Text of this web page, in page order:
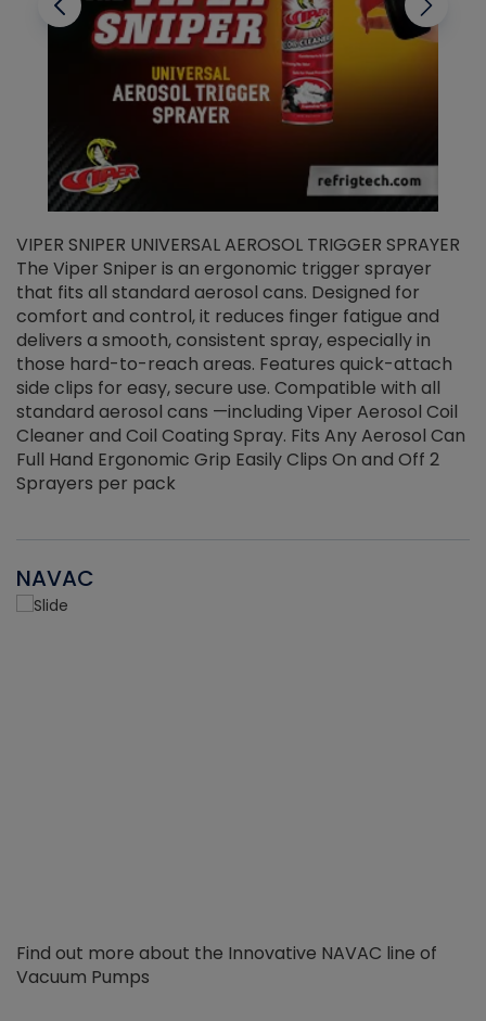
VIPER SNIPER UNIVERSAL AEROSOL TRIGGER SPRAYER
The Viper Sniper is an ergonomic trigger sprayer
that fits all standard aerosol cans. Designed for
comfort and control, it reduces finger fatigue and
delivers a smooth, consistent spray, especially in
those hard-to-reach areas. Features quick-attach
side clips for easy, secure use. Compatible with all
standard aerosol cans —including Viper Aerosol Coil
Cleaner and Coil Coating Spray. Fits Any Aerosol Can
Full Hand Ergonomic Grip Easily Clips On and Off 2
Sprayers per pack
NAVAC
Find out more about the Innovative NAVAC line of
Vacuum Pumps